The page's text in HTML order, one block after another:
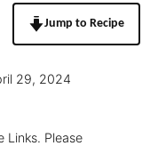
Jump to Recipe
29, 2024
Links. Please